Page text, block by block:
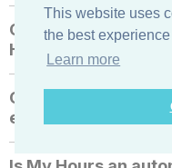
This website uses
the best
Learn more
Can I use mobile
Hours?
Can I monitor and
employees with My